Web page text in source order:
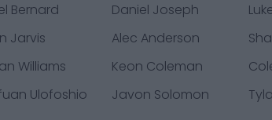
Bernard Daniel Joseph
Jarvis Alec Anderson
Williams Keon Coleman
Ulofoshio Javon Solomon